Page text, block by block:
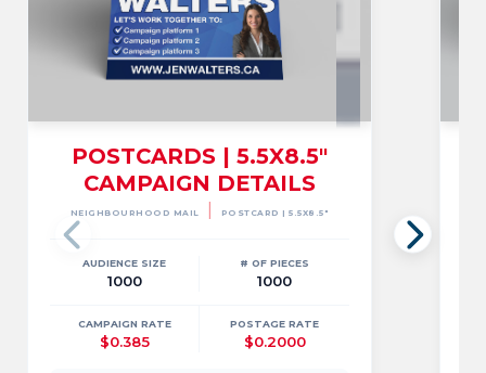
POSTCARDS | 5.5X8.5"
CAMPAIGN DETAILS
NEIGHBOURHOOD MAIL | POSTCARD | 5.5X8.5"
AUDIENCE SIZE
1000
# OF PIECES
1000
CAMPAIGN RATE
$0.385
POSTAGE RATE
$0.2000